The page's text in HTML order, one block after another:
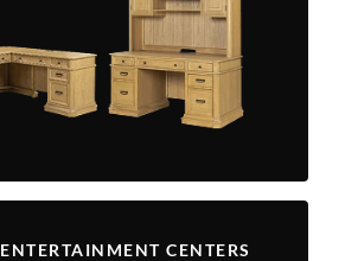
ENTERTAINMENT CENTERS